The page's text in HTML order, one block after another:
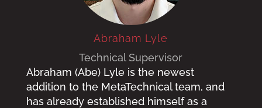
Abraham Lyle
Technical Supervisor
Abraham (Abe) Lyle is the newest
addition to the MetaTechnical team, and
has already established himself as a